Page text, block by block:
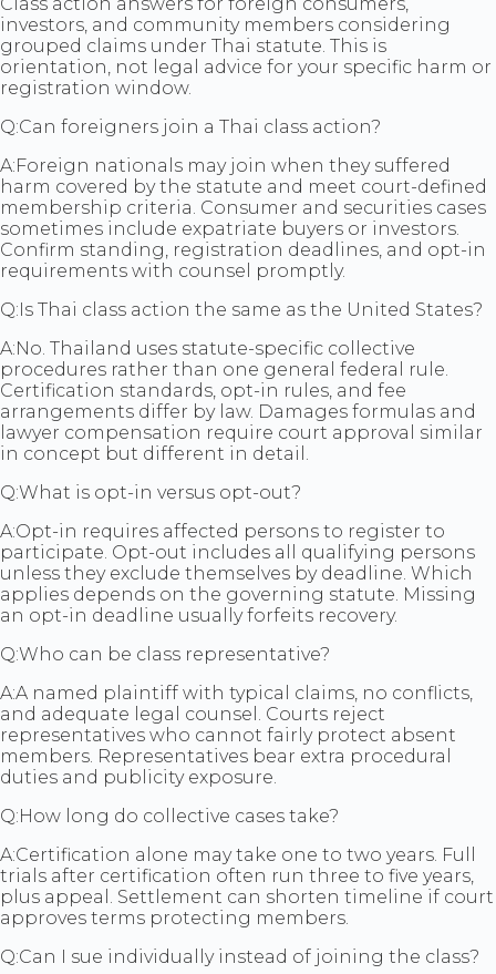
investors, and community members considering
grouped claims under Thai statute. This is
orientation, not legal advice for your specific harm or
registration window.
Q:Can foreigners join a Thai class action?
A:Foreign nationals may join when they suffered
harm covered by the statute and meet court-defined
membership criteria. Consumer and securities cases
sometimes include expatriate buyers or investors.
Confirm standing, registration deadlines, and opt-in
requirements with counsel promptly.
Q:Is Thai class action the same as the United States?
A:No. Thailand uses statute-specific collective
procedures rather than one general federal rule.
Certification standards, opt-in rules, and fee
arrangements differ by law. Damages formulas and
lawyer compensation require court approval similar
in concept but different in detail.
Q:What is opt-in versus opt-out?
A:Opt-in requires affected persons to register to
participate. Opt-out includes all qualifying persons
unless they exclude themselves by deadline. Which
applies depends on the governing statute. Missing
an opt-in deadline usually forfeits recovery.
Q:Who can be class representative?
A:A named plaintiff with typical claims, no conflicts,
and adequate legal counsel. Courts reject
representatives who cannot fairly protect absent
members. Representatives bear extra procedural
duties and publicity exposure.
Q:How long do collective cases take?
A:Certification alone may take one to two years. Full
trials after certification often run three to five years,
plus appeal. Settlement can shorten timeline if court
approves terms protecting members.
Q:Can I sue individually instead of joining the class?